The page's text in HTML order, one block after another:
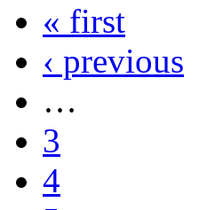
« first
‹ previous
…
3
4